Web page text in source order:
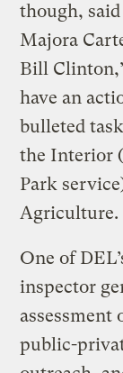
though,
Majora
Bill
have an
bulleted
the Interior
Park
Agriculture.
One of
inspector
public-